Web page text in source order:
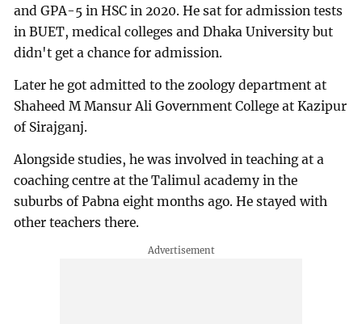
and GPA-5 in HSC in 2020. He sat for admission tests
in BUET, medical colleges and Dhaka University but
didn't get a chance for admission.
Later he got admitted to the zoology department at
Shaheed M Mansur Ali Government College at Kazipur
of Sirajganj.
Alongside studies, he was involved in teaching at a
coaching centre at the Talimul academy in the
suburbs of Pabna eight months ago. He stayed with
other teachers there.